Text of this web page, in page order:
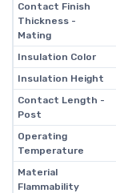
Contact Finish
Thickness -
Mating
Insulation Color
Insulation Height
Contact Length -
Post
Operating
Temperature
Material
Flammability